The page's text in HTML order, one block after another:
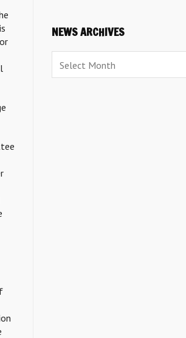
NEWS ARCHIVES
Archives